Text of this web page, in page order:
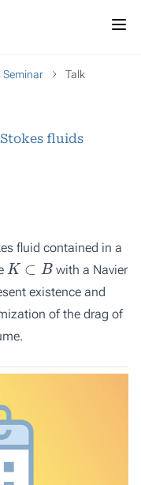
Seminar Talk
fluids
fluid contained in a
K⊂
with a Navier
existence and
of the drag of